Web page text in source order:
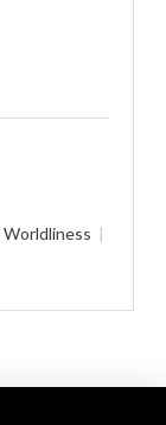
Worldliness